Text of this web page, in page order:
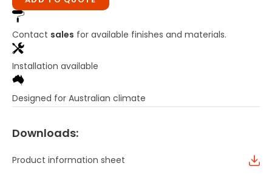
Contact sales for available finishes and materials.
Installation available
Designed for Australian climate
Downloads:
Product information sheet